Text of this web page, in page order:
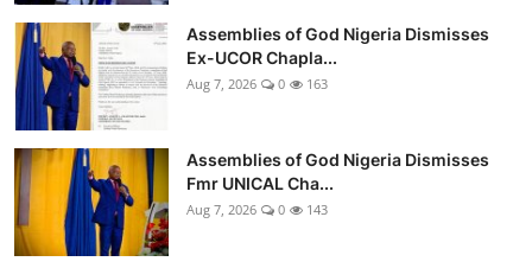
Assemblies of God Nigeria Dismisses
Ex-UCOR Chapla...
Aug 7, 2026 0 163
Assemblies of God Nigeria Dismisses
Fmr UNICAL Cha...
Aug 7, 2026 0 143